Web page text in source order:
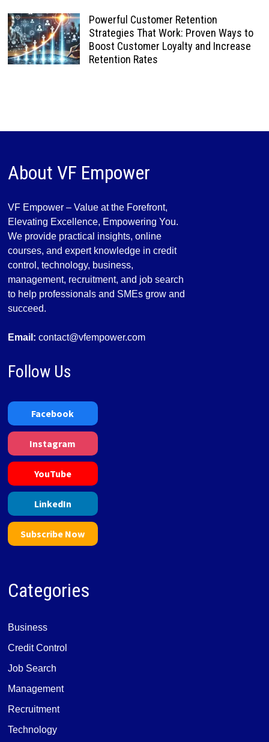
Powerful Customer Retention
Strategies That Work: Proven Ways to
Boost Customer Loyalty and Increase
Retention Rates
About VF Empower
VF Empower – Value at the Forefront,
Elevating Excellence, Empowering You.
We provide practical insights, online
courses, and expert knowledge in credit
control, technology, business,
management, recruitment, and job search
to help professionals and SMEs grow and
succeed.
Email: contact@vfempower.com
Follow Us
Facebook
Instagram
YouTube
LinkedIn
Subscribe Now
Categories
Business
Credit Control
Job Search
Management
Recruitment
Technology